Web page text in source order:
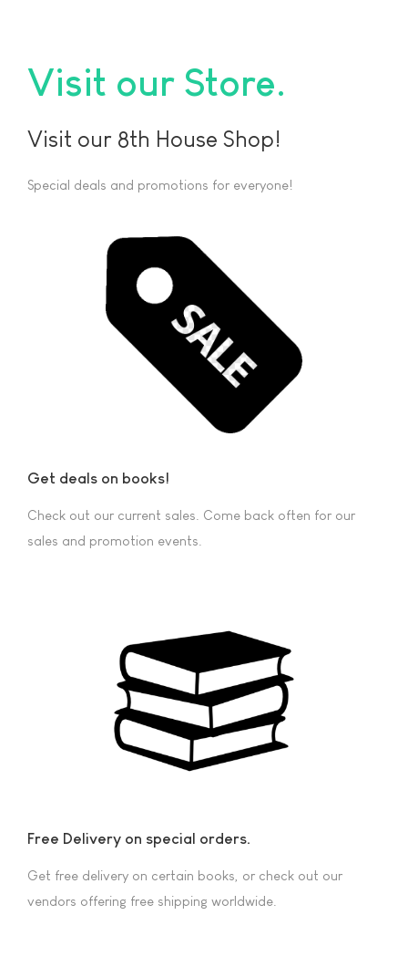
Visit our Store
Visit our 8th House Shop!
Special deals and promotions for everyone!
Get deals on books!
Check out our current sales. Come back often for our
sales and promotion events.
Free Delivery on special orders.
Get free delivery on certain books, or check out our
vendors offering free shipping worldwide.